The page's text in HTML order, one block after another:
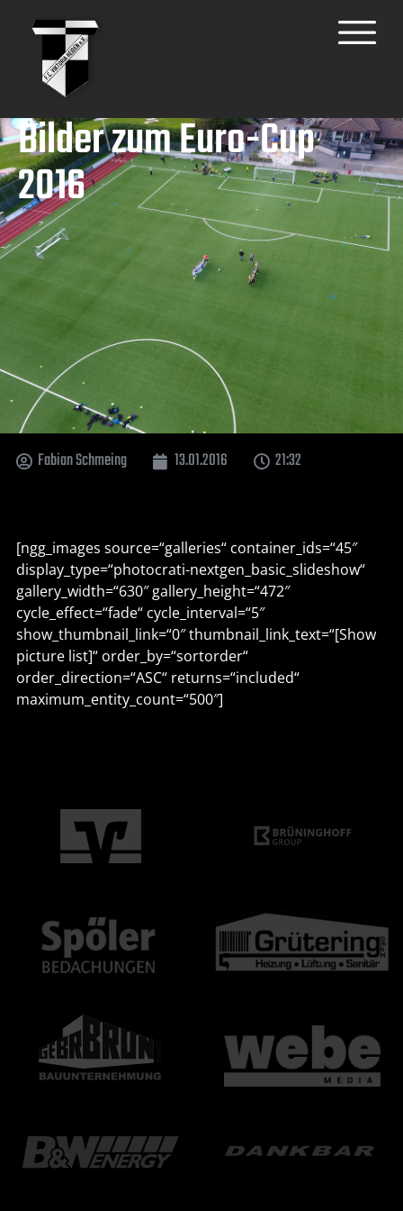
Bilder zum Euro-Cup
2016
Fabian Schmeing 13.01.2016 21:32
[ngg_images source=“galleries“ container_ids=“45″
display_type=“photocrati-nextgen_basic_slideshow“
gallery_width=“630″ gallery_height=“472″
cycle_effect=“fade“ cycle_interval=“5″
show_thumbnail_link=“0″ thumbnail_link_text=“[Show
picture list]“ order_by=“sortorder“
order_direction=“ASC“ returns=“included“
maximum_entity_count=“500″]